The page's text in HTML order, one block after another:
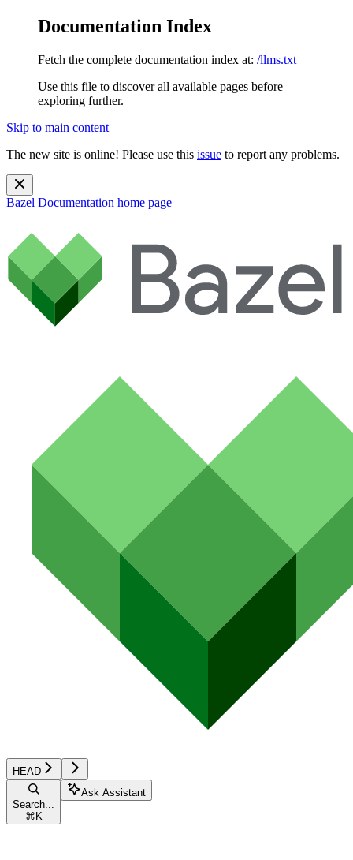
Documentation Index
Fetch the complete documentation index at: /llms.txt
Use this file to discover all available pages before
exploring further.
Skip to main content
The new site is online! Please use this issue to report any problems.
Bazel Documentation home page
HEAD
Search...
⌘ K
Ask Assistant